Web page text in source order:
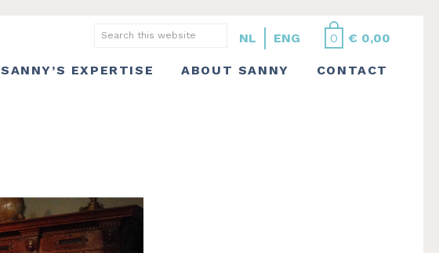
0 € 0,00
Search
website
NL ENG
SANNY’S EXPERTISE ABOUT SANNY CONTACT